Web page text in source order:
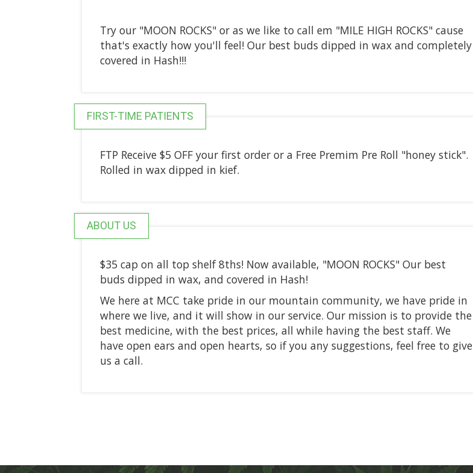
Try our "MOON ROCKS" or as we like to call em "MILE HIGH ROCKS" cause
that's exactly how you'll feel! Our best buds dipped in wax and completely
covered in Hash!!!
FIRST-TIME PATIENTS
FTP Receive $5 OFF your first order or a Free Premim Pre Roll "honey stick".
Rolled in wax dipped in kief.
ABOUT US
$35 cap on all top shelf 8ths! Now available, "MOON ROCKS" Our best
buds dipped in wax, and covered in Hash!
We here at MCC take pride in our mountain community, we have pride in
where we live, and it will show in our service. Our mission is to provide the
best medicine, with the best prices, all while having the best staff. We
have open ears and open hearts, so if you any suggestions, feel free to give
us a call.